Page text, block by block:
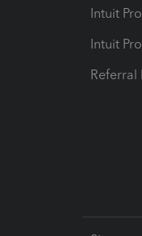
Intuit
Intuit
Referral